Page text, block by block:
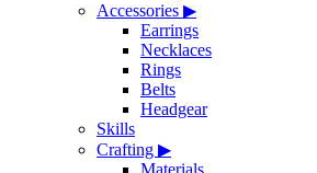
Accessories ▶
Earrings
Necklaces
Rings
Belts
Headgear
Skills
Crafting ▶
Materials